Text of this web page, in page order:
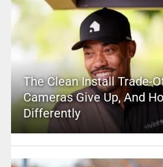
The Clean Install Trade-
Cameras Give Up, And
Differently